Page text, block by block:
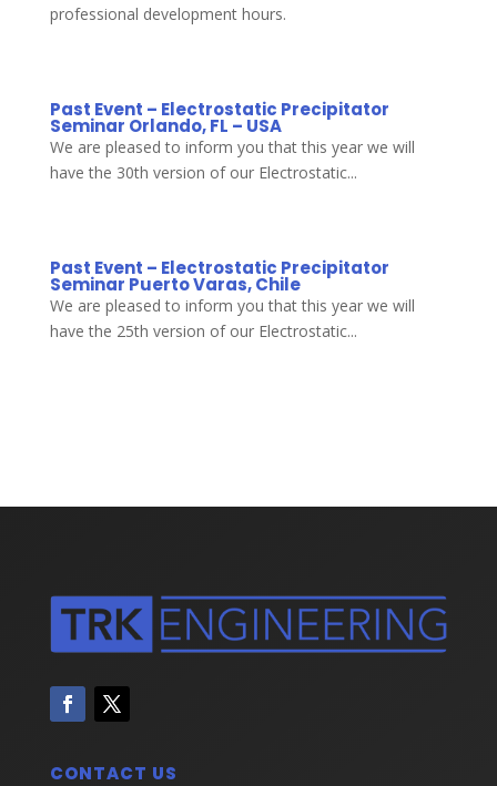
professional development hours.
Past Event – Electrostatic Precipitator
Seminar Orlando, FL – USA
We are pleased to inform you that this year we will
have the 30th version of our Electrostatic...
Past Event – Electrostatic Precipitator
Seminar Puerto Varas, Chile
We are pleased to inform you that this year we will
have the 25th version of our Electrostatic...
CONTACT US